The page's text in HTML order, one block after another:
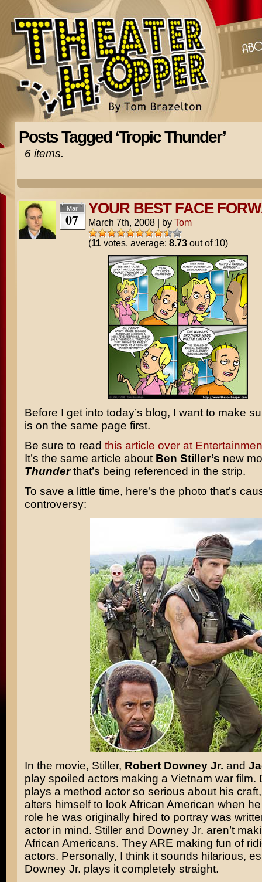
Posts Tagged ‘Tropic Thunder’
6 items.
Mar
07
YOUR BEST FACE
March 7th, 2008 | by Tom
(11votes, average: 8.73out of 10)
Before I get into today’s blog, I want to make
is on the same page first.
Be sure to read this article over at
It’s the same article about Ben Stiller’s new
Thunderthat’s being referenced in the strip.
To save a little time, here’s the photo that’s
controversy:
In the movie, Stiller, Robert Downey Jr. and
play spoiled actors making a Vietnam war film.
plays a method actor so serious about his
alters himself to look African American when
role he was originally hired to portray was
actor in mind. Stiller and Downey Jr. aren’t
African Americans. They ARE making fun of
actors. Personally, I think it sounds hilarious,
Downey Jr. plays it completely straight.